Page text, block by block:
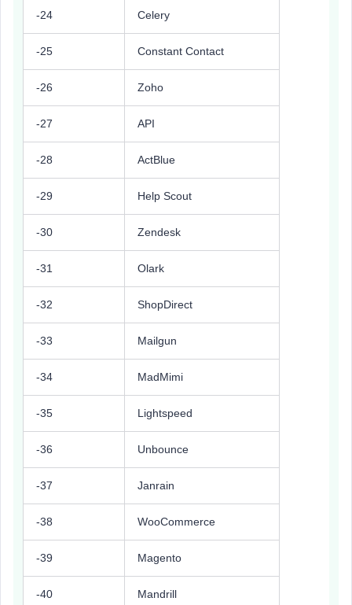
-24 Celery
-25 Constant Contact
-26 Zoho
-27 API
-28 ActBlue
-29 Help Scout
-30 Zendesk
-31 Olark
-32 ShopDirect
-33 Mailgun
-34 MadMimi
-35 Lightspeed
-36 Unbounce
-37 Janrain
-38 WooCommerce
-39 Magento
-40 Mandrill